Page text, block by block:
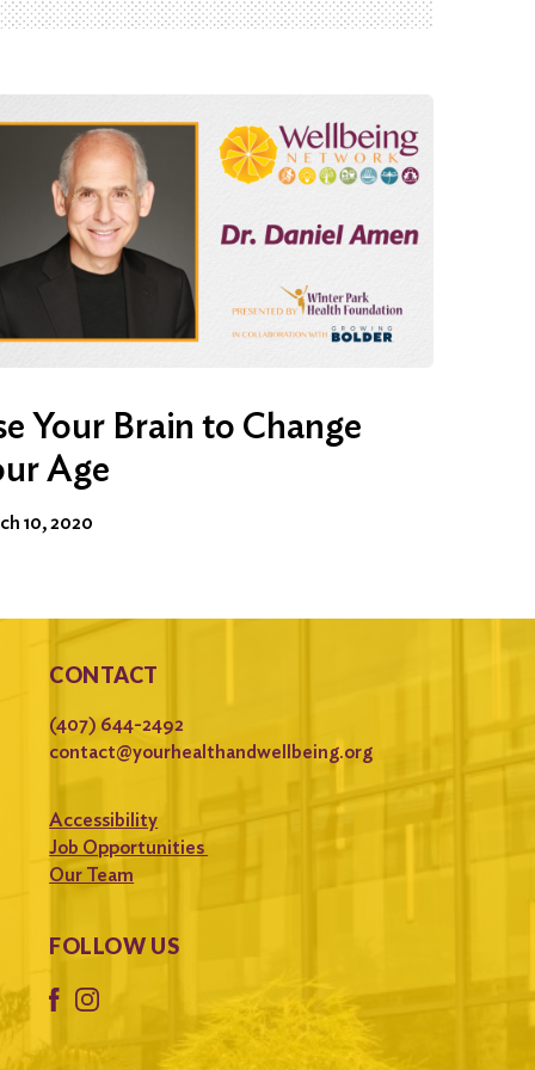
Your Brain to Change
Age
10, 2020
CONTACT
(407) 644-2492
contact@yourhealthandwellbeing.org
Accessibility
Job Opportunities
Our Team
FOLLOW US